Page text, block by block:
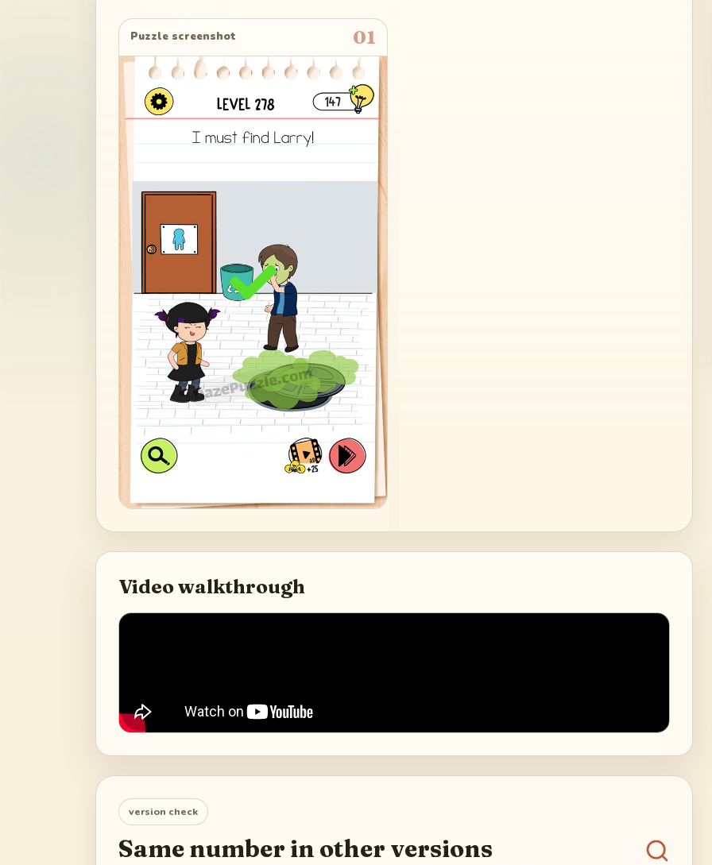
Puzzle screenshot 01
Video walkthrough
version check
Same number in other versions